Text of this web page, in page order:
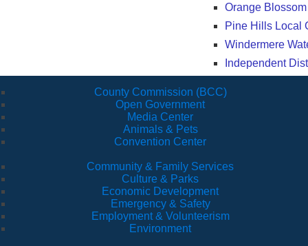
Orange
Pine Hills Local
Windermere
Independent
County Commission (BCC)
Open Government
Media Center
Animals & Pets
Convention Center
Community & Family Services
Culture & Parks
Economic Development
Emergency & Safety
Employment & Volunteerism
Environment